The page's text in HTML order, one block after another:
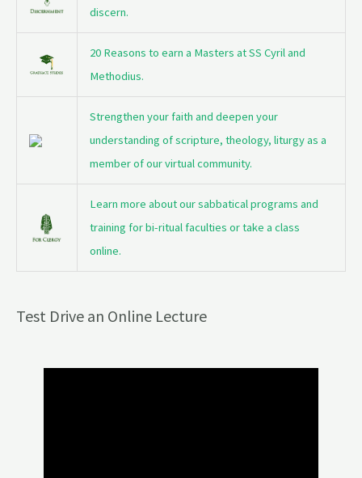
discern.
20 Reasons to earn a Masters at SS Cyril and
Methodius.
Strengthen your faith and deepen your
understanding of scripture, theology, liturgy as a
member of our virtual community.
Learn more about our sabbatical programs and
training for bi-ritual faculties or take a class
online.
Test Drive an Online Lecture